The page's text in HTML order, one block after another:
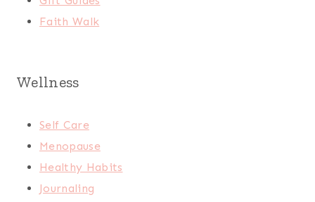
Faith Walk
Wellness
Self Care
Menopause
Healthy Habits
Journaling